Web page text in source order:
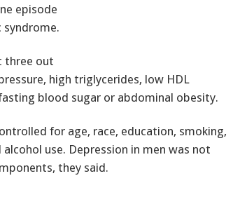
episode
three out
high triglycerides, low HDL
blood sugar or abdominal obesity.
for age, race, education, smoking,
use. Depression in men was not
they said.